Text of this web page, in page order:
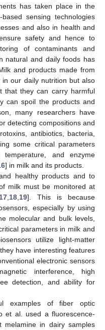
has taken place in the
sensing technologies
and also in health and
safety and hence to
of contaminants and
natural and daily foods has
and products made from
our daily nutrition but also
that they can carry harmful
can spoil the products and
many researchers have
detecting compositions and
antibiotics, bacteria,
some critical parameters
and enzyme
] in milk and its products.
healthy products and to
milk must be monitored at
, 18, 19]. This is because
especially by using
molecular and bulk levels,
parameters in milk and
utilize light-matter
have interesting features
electronic sensors
interference, high
detection, and ability for
examples of fiber optic
et al. used a fluorescence-
in dairy samples